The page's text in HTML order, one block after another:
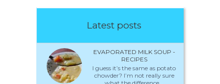
Latest posts
EVAPORATED MILK SOUP -
RECIPES
I guess it’s the same as potato
chowder? I’m not really sure